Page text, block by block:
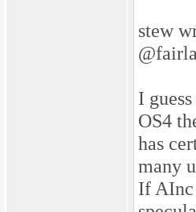
stew
I
OS4
has
many
If AInc